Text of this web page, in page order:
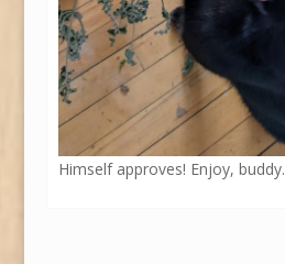
Himself approves! Enjoy, buddy.